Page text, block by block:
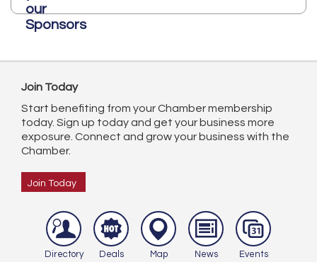
Join Today
Start benefiting from your Chamber membership
today. Sign up today and get your business more
exposure. Connect and grow your business with the
Chamber.
Join Today
Directory Deals Map News Events